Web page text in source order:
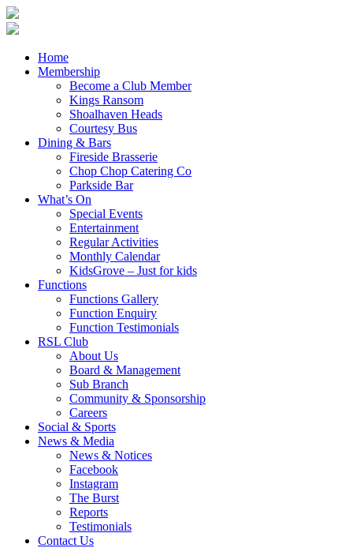
Home
Membership
Become a Club Member
Kings Ransom
Shoalhaven Heads
Courtesy Bus
Dining & Bars
Fireside Brasserie
Chop Chop Catering Co
Parkside Bar
What’s On
Special Events
Entertainment
Regular Activities
Monthly Calendar
KidsGrove – Just for kids
Functions
Functions Gallery
Function Enquiry
Function Testimonials
RSL Club
About Us
Board & Management
Sub Branch
Community & Sponsorship
Careers
Social & Sports
News & Media
News & Notices
Facebook
Instagram
The Burst
Reports
Testimonials
Contact Us